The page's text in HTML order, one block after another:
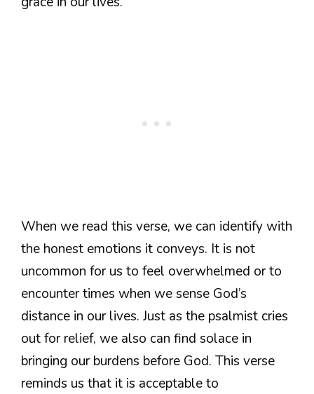
When we read this verse, we can identify with
the honest emotions it conveys. It is not
uncommon for us to feel overwhelmed or to
encounter times when we sense God’s
distance in our lives. Just as the psalmist cries
out for relief, we also can find solace in
bringing our burdens before God. This verse
reminds us that it is acceptable to